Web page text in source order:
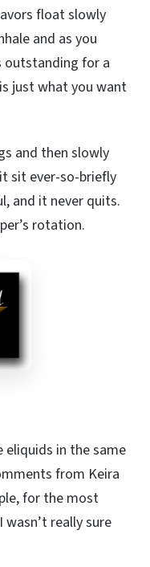
float slowly
and as you
outstanding for a
just what you want
and then slowly
sit ever-so-briefly
and it never quits.
rotation.
eliquids in the same
from Keira
for the most
really sure